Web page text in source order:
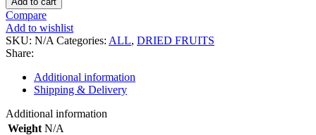
(Organic)
quantity
Compare
Add to wishlist
SKU: N/A Categories: ALL, DRIED FRUITS
Share:
Additional information
Shipping & Delivery
Additional information
Weight N/A